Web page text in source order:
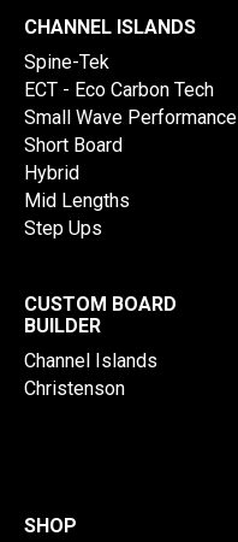
CHANNEL ISLANDS
Spine-Tek
ECT - Eco Carbon Tech
Small Wave Performance
Short Board
Hybrid
Mid Lengths
Step Ups
CUSTOM BOARD
BUILDER
Channel Islands
Christenson
SHOP